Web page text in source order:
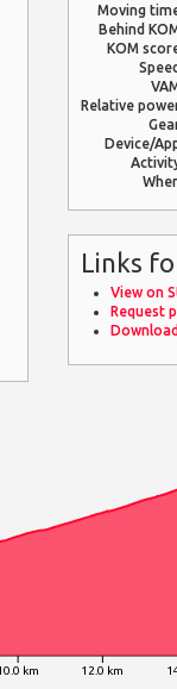
Moving
Behind
KOM
Relative
Device/
Links
View on
Request
km 12.0 km